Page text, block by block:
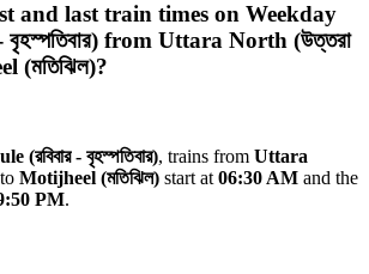
and last train times on Weekday
from Uttara North (উত্তরা
(মতিঝিল)?
(রবিবার - বৃহস্পতিবার), trains from Uttara
to Motijheel (মতিঝিল) start at 06:30 AM and the
PM.